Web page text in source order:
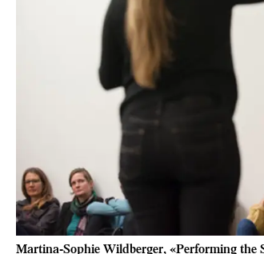
Martina-Sophie Wildberger, «Performing the